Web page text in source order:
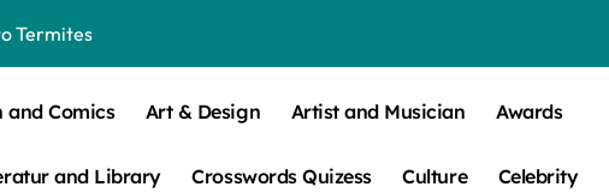
Control for Sensitive Residents
to Check Your Room Before Unpacking
and Comics Art & Design Artist and Musician Awards
and Library Crosswords Quizess Culture Celebrity